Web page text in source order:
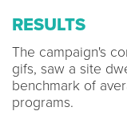
RESULTS
The campaign's
gifs, saw a site
benchmark of
programs.